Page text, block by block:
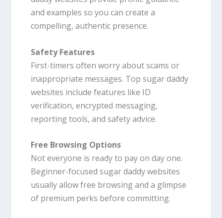
and examples so you can create a
compelling, authentic presence.
Safety Features
First-timers often worry about scams or
inappropriate messages. Top sugar daddy
websites include features like ID
verification, encrypted messaging,
reporting tools, and safety advice.
Free Browsing Options
Not everyone is ready to pay on day one.
Beginner-focused sugar daddy websites
usually allow free browsing and a glimpse
of premium perks before committing.